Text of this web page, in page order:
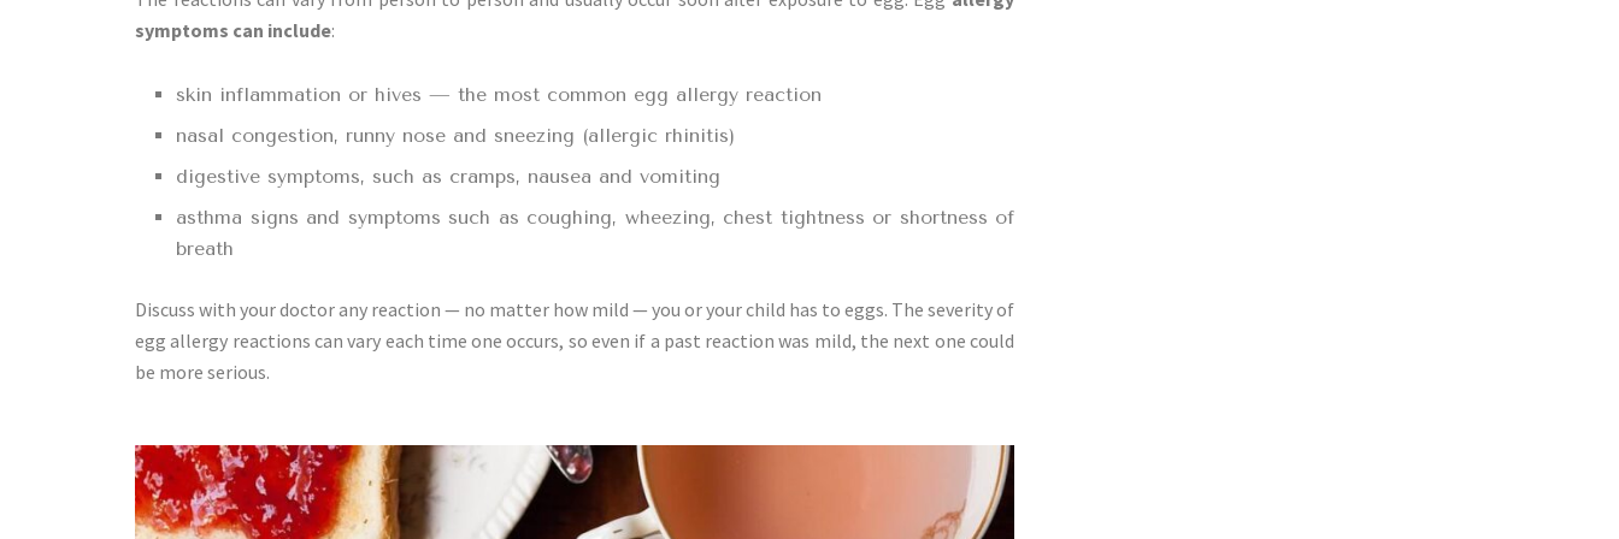
symptoms can include:
skin inflammation or hives — the most common egg allergy reaction
nasal congestion, runny nose and sneezing (allergic rhinitis)
digestive symptoms, such as cramps, nausea and vomiting
asthma signs and symptoms such as coughing, wheezing, chest tightness or shortness of
breath
Discuss with your doctor any reaction — no matter how mild — you or your child has to eggs. The severity of
egg allergy reactions can vary each time one occurs, so even if a past reaction was mild, the next one could
be more serious.